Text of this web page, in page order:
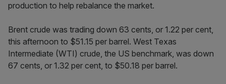
production to help rebalance the market.
Brent crude was trading down 63 cents, or 1.22 per cent,
this afternoon to $51.15 per barrel. West Texas
Intermediate (WTI) crude, the US benchmark, was down
67 cents, or 1.32 per cent, to $50.18 per barrel.